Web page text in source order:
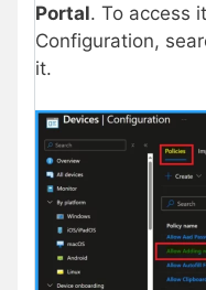
Portal. To access
Configuration,
it.